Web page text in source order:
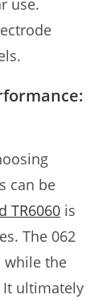
use.
can be
TR6060 is
The 062
while the
It ultimately